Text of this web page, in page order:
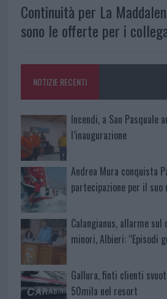
Continuità per La
sono le offerte per i
NOTIZIE RECENTI
Incendi, a San Pasquale
l’inaugurazione
Andrea Mura conquista
partecipazione per il suo
Calangianus, allarme sul
minori, Albieri: “Episodi
Gallura, finti clienti
50mila nel resort